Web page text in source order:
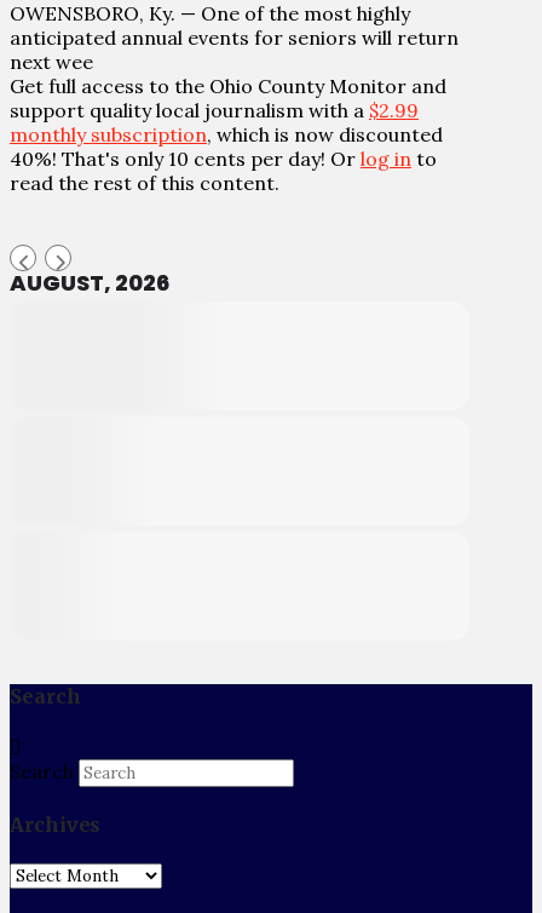
OWENSBORO, Ky. — One of the most highly
anticipated annual events for seniors will return
next wee
Get full access to the Ohio County Monitor and
support quality local journalism with a $2.99
monthly subscription, which is now discounted
40%! That's only 10 cents per day! Or log in to
read the rest of this content.
AUGUST, 2026
Search
Search
Archives
Archives